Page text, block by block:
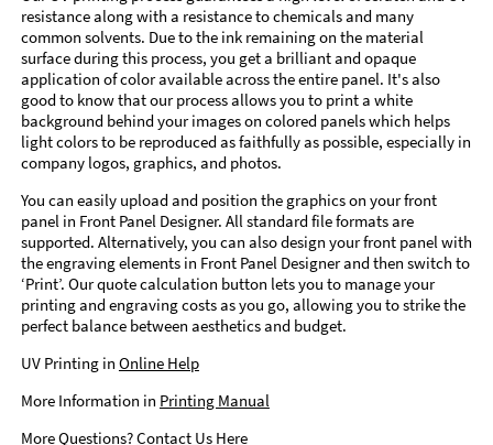
resistance along with a resistance to chemicals and many
common solvents. Due to the ink remaining on the material
surface during this process, you get a brilliant and opaque
application of color available across the entire panel. It's also
good to know that our process allows you to print a white
background behind your images on colored panels which helps
light colors to be reproduced as faithfully as possible, especially in
company logos, graphics, and photos.
You can easily upload and position the graphics on your front
panel in Front Panel Designer. All standard file formats are
supported. Alternatively, you can also design your front panel with
the engraving elements in Front Panel Designer and then switch to
‘Print’. Our quote calculation button lets you to manage your
printing and engraving costs as you go, allowing you to strike the
perfect balance between aesthetics and budget.
UV Printing in Online Help
More Information in Printing Manual
More Questions?Contact Us Here